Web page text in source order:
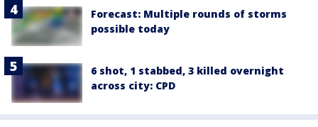
Forecast: Multiple rounds of storms
possible today
6 shot, 1 stabbed, 3 killed overnight
across city: CPD